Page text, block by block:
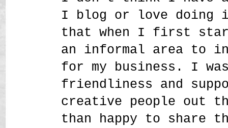
I blog or love doing
that when I first
an informal area to
for my business. I
friendliness and
creative people out
than happy to share